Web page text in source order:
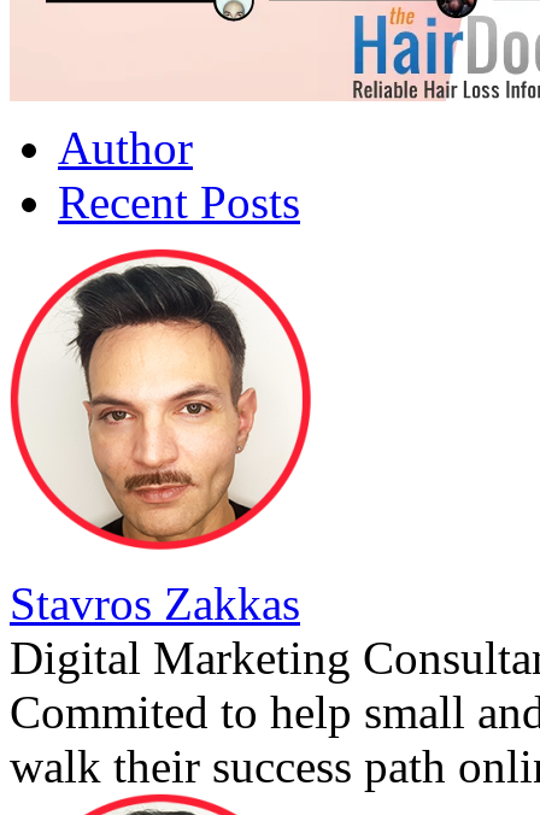
Author
Recent Posts
Stavros Zakkas
Digital Marketing
Commited to help small
walk their success path